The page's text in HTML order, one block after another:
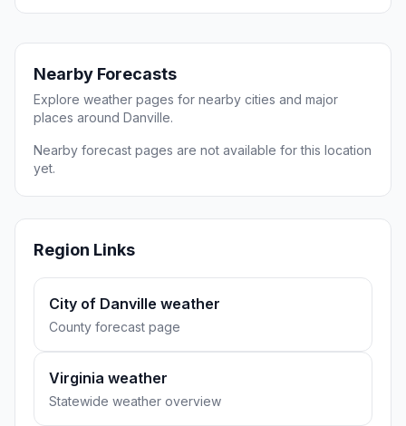
Nearby Forecasts
Explore weather pages for nearby cities and major
places around Danville.
Nearby forecast pages are not available for this location
yet.
Region Links
City of Danville weather
County forecast page
Virginia weather
Statewide weather overview